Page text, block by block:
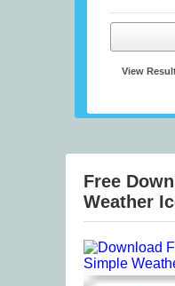
View
Free
Weather